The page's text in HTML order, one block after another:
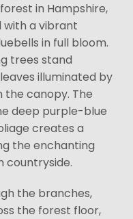
in Hampshire,
with a vibrant
in full bloom.
trees stand
illuminated by
canopy. The
deep purple-blue
creates a
the enchanting
countryside.
the branches,
the forest floor,